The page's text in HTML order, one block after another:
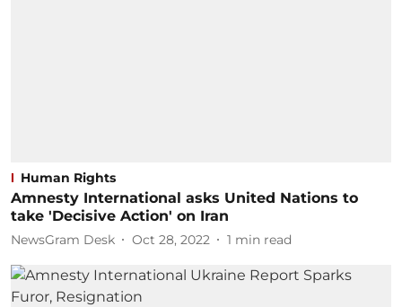
Human Rights
Amnesty International asks United Nations to
take 'Decisive Action' on Iran
NewsGram Desk Oct 28, 2022 1 min read